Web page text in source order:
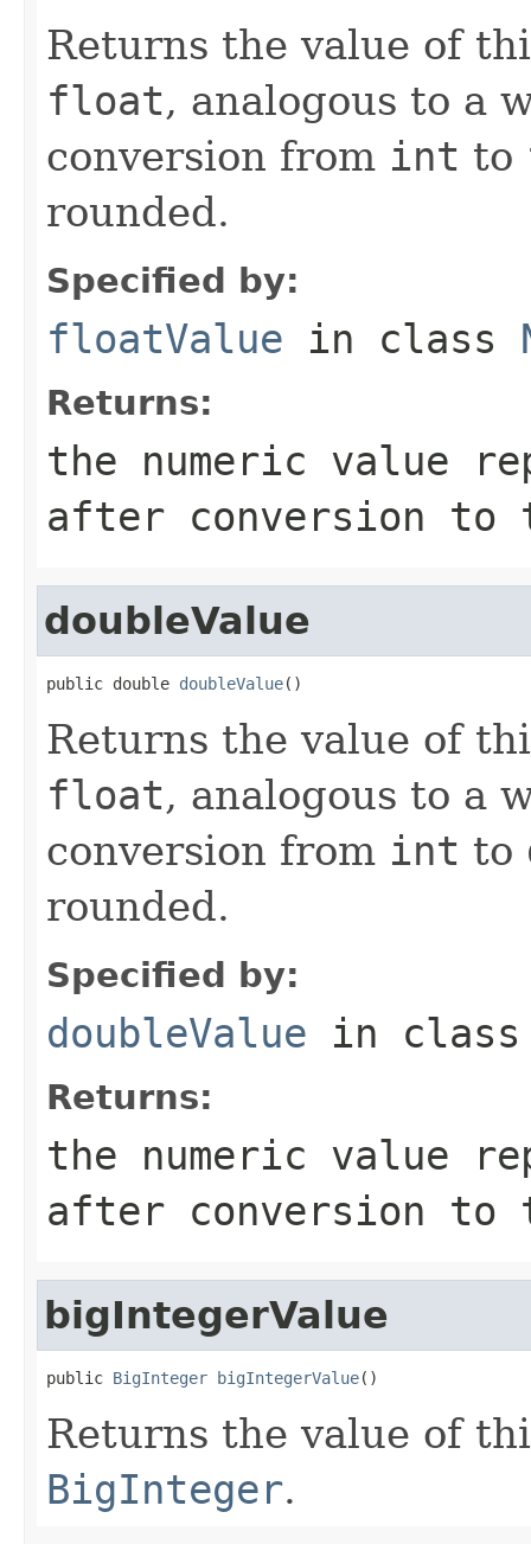
Returns the value of
float, analogous to a
conversion from int to
rounded.
Specified by:
floatValue in class
Returns:
the numeric value
after conversion to
doubleValue
public double doubleValue()
Returns the value of
float, analogous to a
conversion from int to
rounded.
Specified by:
doubleValue in
Returns:
the numeric value
after conversion to
bigIntegerValue
public BigInteger bigIntegerValue()
Returns the value of
BigInteger.